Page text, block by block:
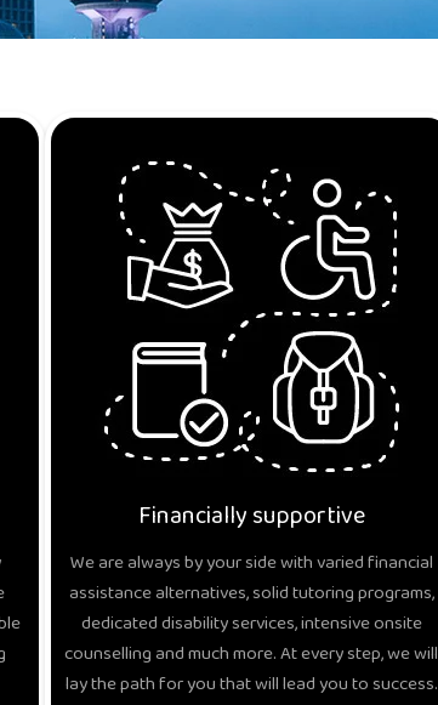
Financially supportive
We are always by your side with varied financial
assistance alternatives, solid tutoring programs,
dedicated disability services, intensive onsite
counselling and much more. At every step, we will
lay the path for you that will lead you to success.